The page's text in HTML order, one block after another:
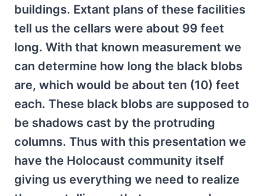
buildings. Extant plans of these facilities
tell us the cellars were about 99 feet
long. With that known measurement we
can determine how long the black blobs
are, which would be about ten (10) feet
each. These black blobs are supposed to
be shadows cast by the protruding
columns. Thus with this presentation we
have the Holocaust community itself
giving us everything we need to realize